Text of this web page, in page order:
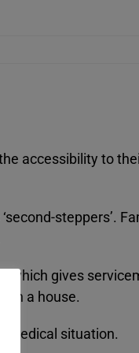
accessibility to
steppers’.
which gives
on a house.
medical situation.